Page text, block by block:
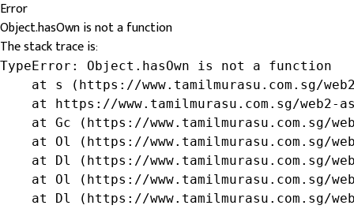
Error
Object.hasOwn is not a function
The stack trace is:
TypeError: Object.hasOwn is not a function
at s (https://www.tamilmurasu.com.sg/
at https://www.tamilmurasu.com.sg/web2-
at Gc (https://www.tamilmurasu.com.sg/
at Ol (https://www.tamilmurasu.com.sg/
at Dl (https://www.tamilmurasu.com.sg/
at Ol (https://www.tamilmurasu.com.sg/
at Dl (https://www.tamilmurasu.com.sg/